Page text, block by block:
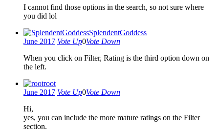
I cannot find those options in the search, so not sure where
you did lol
SplendentGoddess
June 2017 Vote Up0Vote Down
When you click on Filter, Rating is the third option down on
the left.
root
June 2017 Vote Up0Vote Down
Hi,
yes, you can include the more mature ratings on the Filter
section.